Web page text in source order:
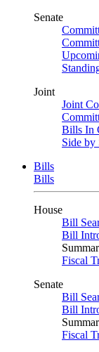
Senate
Joint
Joint
Bills In
Side by
Bills
Bills
House
Bill
Bill
Fiscal
Senate
Bill
Bill
Fiscal